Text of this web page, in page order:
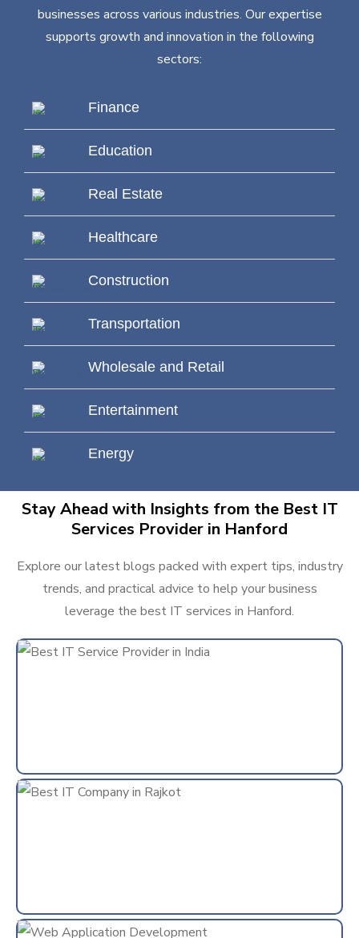
businesses across various industries. Our expertise
supports growth and innovation in the following
sectors:
Finance
Education
Real Estate
Healthcare
Construction
Transportation
Wholesale and Retail
Entertainment
Energy
Stay Ahead with Insights from the Best IT
Services Provider in Hanford
Explore our latest blogs packed with expert tips, industry
trends, and practical advice to help your business
leverage the best IT services in Hanford.